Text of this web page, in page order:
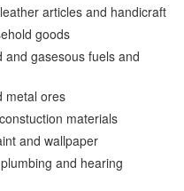
articles and handicraft
goods
and gasesous fuels and
metal ores
materials
and wallpaper
and hearing